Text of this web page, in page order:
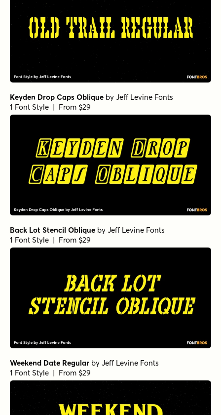
Keyden Drop Caps Oblique by Jeff Levine Fonts
1 Font Style | From $29
Back Lot Stencil Oblique by Jeff Levine Fonts
1 Font Style | From $29
Weekend Date Regular by Jeff Levine Fonts
1 Font Style | From $29